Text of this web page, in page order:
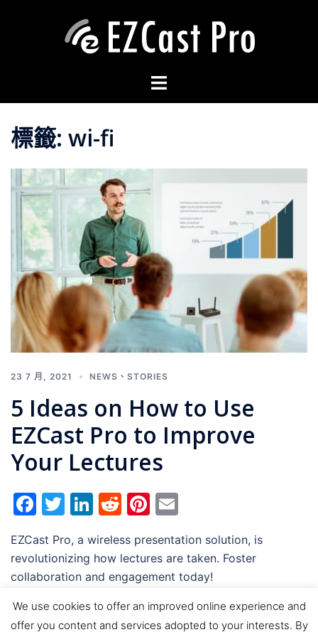
標籤: wi-fi
23 7 月, 2021 NEWS 、 STORIES
5 Ideas on How to Use
EZCast Pro to Improve
Your Lectures
Facebook
Twitter
LinkedIn
RedditPinterest
EZCast Pro, a wireless presentation solution, is
revolutionizing how lectures are taken. Foster
collaboration and engagement today!
We use cookies to offer an improved online experience and
offer you content and services adopted to your interests. By